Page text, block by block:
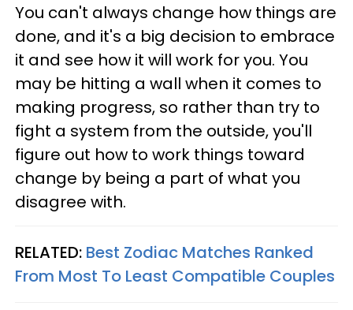
You can't always change how things are
done, and it's a big decision to embrace
it and see how it will work for you. You
may be hitting a wall when it comes to
making progress, so rather than try to
fight a system from the outside, you'll
figure out how to work things toward
change by being a part of what you
disagree with.
RELATED: Best Zodiac Matches Ranked
From Most To Least Compatible Couples